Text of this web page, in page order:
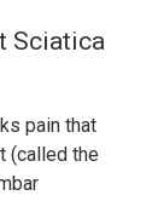
Sciatica
pain that
(called the